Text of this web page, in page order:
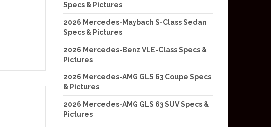
Specs & Pictures
2026 Mercedes-Maybach S-Class Sedan
Specs & Pictures
2026 Mercedes-Benz VLE-Class Specs &
Pictures
2026 Mercedes-AMG GLS 63 Coupe Specs
& Pictures
2026 Mercedes-AMG GLS 63 SUV Specs &
Pictures